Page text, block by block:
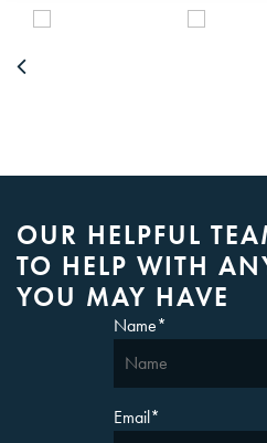
OUR HELPFUL
TO HELP WITH
YOU MAY HAVE
Name*
Email*